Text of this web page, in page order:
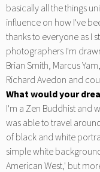
basically all the things
influence on how I've
thanks to everyone as I
photographers I'm
Brian Smith, Marcus
Richard Avedon and
What would your
I'm a Zen Buddhist and
was able to travel
of black and white
simple white
American West,' but